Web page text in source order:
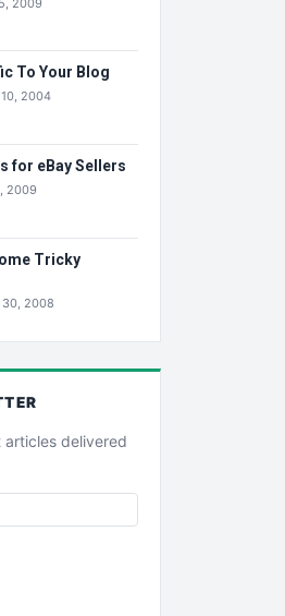
To Your Blog
2004
for eBay Sellers
2009
Tricky
30, 2008
articles delivered